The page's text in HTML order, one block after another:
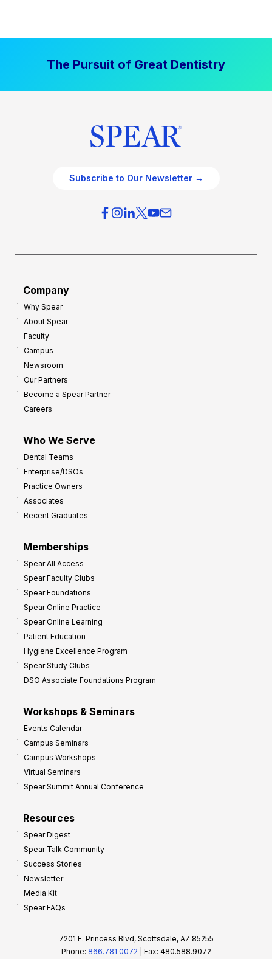
The Pursuit of Great Dentistry
Subscribe to Our Newsletter →
Company
Why Spear
About Spear
Faculty
Campus
Newsroom
Our Partners
Become a Spear Partner
Careers
Who We Serve
Dental Teams
Enterprise/DSOs
Practice Owners
Associates
Recent Graduates
Memberships
Spear All Access
Spear Faculty Clubs
Spear Foundations
Spear Online Practice
Spear Online Learning
Patient Education
Hygiene Excellence Program
Spear Study Clubs
DSO Associate Foundations Program
Workshops & Seminars
Events Calendar
Campus Seminars
Campus Workshops
Virtual Seminars
Spear Summit Annual Conference
Resources
Spear Digest
Spear Talk Community
Success Stories
Newsletter
Media Kit
Spear FAQs
7201 E. Princess Blvd, Scottsdale, AZ 85255
Phone: 866.781.0072 | Fax: 480.588.9072